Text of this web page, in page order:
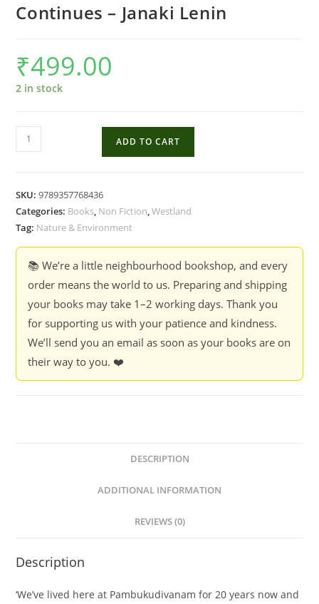
Continues – Janaki Lenin
₹499.00
2 in stock
My
Husband
Animals
2
The
Wildlife
Continues
Janaki
Lenin
quantity
ADD TO CART
SKU:9789357768436
Categories: Books, Non Fiction,Westland
Tag: Nature & Environment
📚 We’re a little neighbourhood bookshop, and every
order means the world to us. Preparing and shipping
your books may take 1–2 working days. Thank you
for supporting us with your patience and kindness.
We’ll send you an email as soon as your books are on
their way to you. ❤️
DESCRIPTION
ADDITIONAL INFORMATION
REVIEWS (0)
Description
‘We’ve lived here at Pambukudivanam for 20 years now and